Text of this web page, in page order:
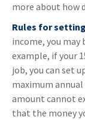
more about how
Rules for
income, you may
example, if your
job, you can set
maximum
amount cannot
that the money